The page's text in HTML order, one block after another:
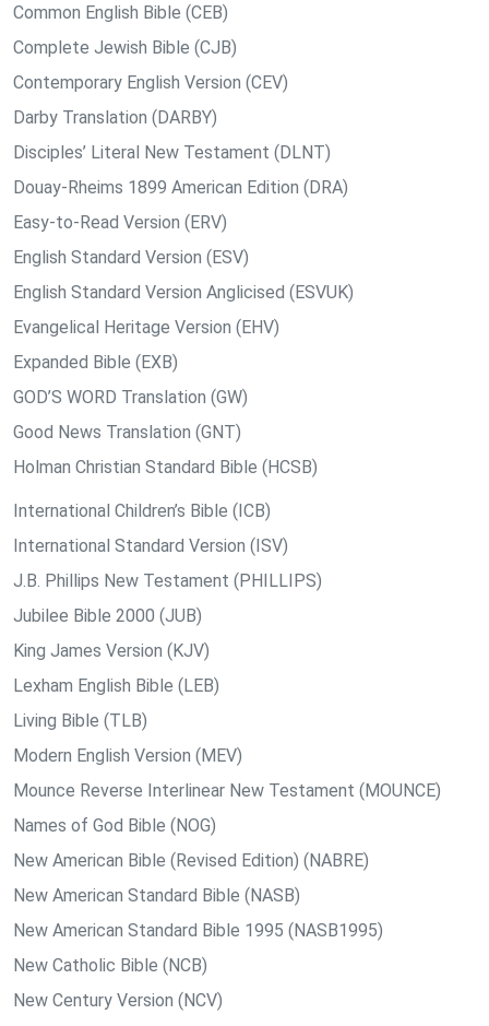
Common English Bible (CEB)
Complete Jewish Bible (CJB)
Contemporary English Version (CEV)
Darby Translation (DARBY)
Disciples’ Literal New Testament (DLNT)
Douay-Rheims 1899 American Edition (DRA)
Easy-to-Read Version (ERV)
English Standard Version (ESV)
English Standard Version Anglicised (ESVUK)
Evangelical Heritage Version (EHV)
Expanded Bible (EXB)
GOD’S WORD Translation (GW)
Good News Translation (GNT)
Holman Christian Standard Bible (HCSB)
International Children’s Bible (ICB)
International Standard Version (ISV)
J.B. Phillips New Testament (PHILLIPS)
Jubilee Bible 2000 (JUB)
King James Version (KJV)
Lexham English Bible (LEB)
Living Bible (TLB)
Modern English Version (MEV)
Mounce Reverse Interlinear New Testament (MOUNCE)
Names of God Bible (NOG)
New American Bible (Revised Edition) (NABRE)
New American Standard Bible (NASB)
New American Standard Bible 1995 (NASB1995)
New Catholic Bible (NCB)
New Century Version (NCV)